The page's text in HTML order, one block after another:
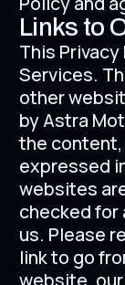
Links to
This
Services.
other
by Astra
the
expressed
websites
checked for
us. Please
link to go
website,